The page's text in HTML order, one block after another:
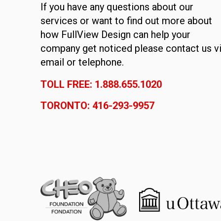
If you have any questions about our
services or want to find out more about
how FullView Design can help your
company get noticed please contact us
email or telephone.
TOLL FREE: 1.888.655.1020
TORONTO: 416-293-9957